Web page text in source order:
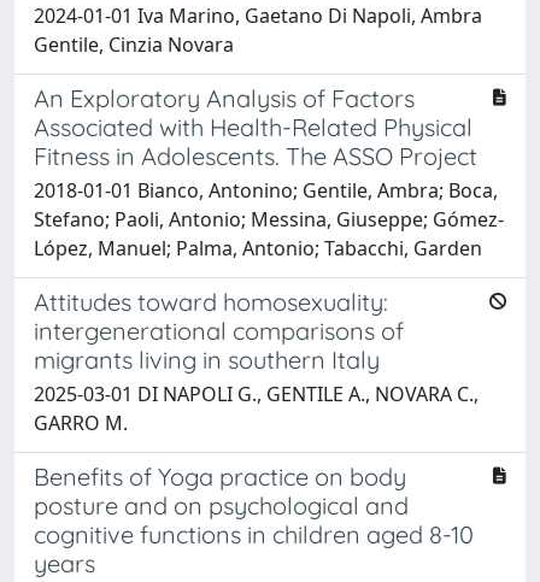
2024-01-01 Iva Marino, Gaetano Di Napoli, Ambra
Gentile, Cinzia Novara
An Exploratory Analysis of Factors
Associated with Health-Related Physical
Fitness in Adolescents. The ASSO Project
2018-01-01 Bianco, Antonino; Gentile, Ambra; Boca,
Stefano; Paoli, Antonio; Messina, Giuseppe; Gómez-
López, Manuel; Palma, Antonio; Tabacchi, Garden
Attitudes toward homosexuality:
intergenerational comparisons of
migrants living in southern Italy
2025-03-01 DI NAPOLI G., GENTILE A., NOVARA C.,
GARRO M.
Benefits of Yoga practice on body
posture and on psychological and
cognitive functions in children aged 8-10
years